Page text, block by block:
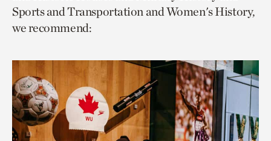
facebooktwitterpage.
Sports and Transportation and Women's History,
we recommend: